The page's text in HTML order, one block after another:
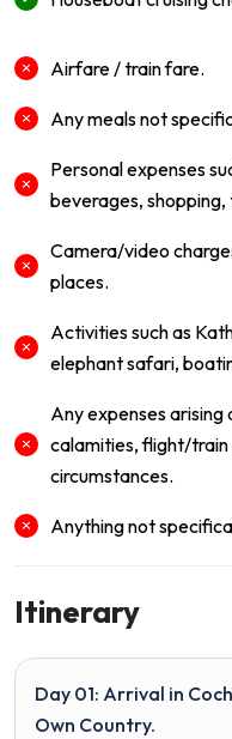
Airfare / train fare.
Any meals not
Personal expenses
beverages, shopping,
Camera/video
places.
Activities such as
elephant safari,
Any expenses
calamities, flight/train
circumstances.
Anything not
Itinerary
Day 01: Arrival in
Own Country.